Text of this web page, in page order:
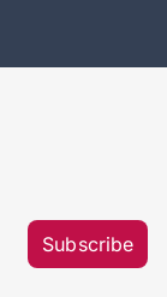
Subscribe